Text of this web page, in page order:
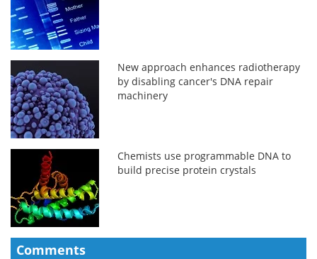
New approach enhances radiotherapy
by disabling cancer's DNA repair
machinery
Chemists use programmable DNA to
build precise protein crystals
Comments